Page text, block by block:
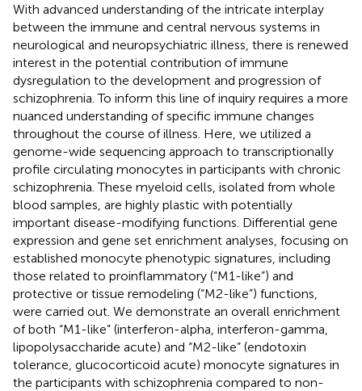
With advanced understanding of the intricate interplay
between the immune and central nervous systems in
neurological and neuropsychiatric illness, there is renewed
interest in the potential contribution of immune
dysregulation to the development and progression of
schizophrenia. To inform this line of inquiry requires a more
nuanced understanding of specific immune changes
throughout the course of illness. Here, we utilized a
genome-wide sequencing approach to transcriptionally
profile circulating monocytes in participants with chronic
schizophrenia. These myeloid cells, isolated from whole
blood samples, are highly plastic with potentially
important disease-modifying functions. Differential gene
expression and gene set enrichment analyses, focusing on
established monocyte phenotypic signatures, including
those related to proinflammatory (“M1-like”) and
protective or tissue remodeling (“M2-like”) functions,
were carried out. We demonstrate an overall enrichment
of both “M1-like” (interferon-alpha, interferon-gamma,
lipopolysaccharide acute) and “M2-like” (endotoxin
tolerance, glucocorticoid acute) monocyte signatures in
the participants with schizophrenia compared to non-